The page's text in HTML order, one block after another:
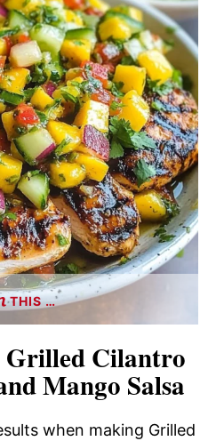
THIS …
Grilled Cilantro
Mango Salsa
when making Grilled